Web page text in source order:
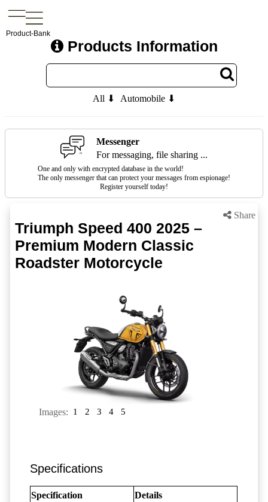
Product-Bank
Products Information
All ⬇ Automobile ⬇
Messenger
For messaging, file sharing ...
One and only with encrypted database in the world!
The only messenger that can protect your messages from espionage!
Register yourself today!
Share
Triumph Speed 400 2025 –
Premium Modern Classic
Roadster Motorcycle
Images: 1 2 3 4 5
Specifications
Specification Details